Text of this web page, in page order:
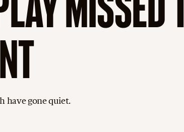
have gone quiet.